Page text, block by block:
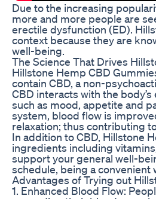
Due to the increasing
more and more people are
erectile dysfunction (ED).
context because they are
well-being.
The Science That Drives
Hillstone Hemp CBD
contain CBD, a non-
CBD interacts with the
such as mood, appetite and
system, blood flow is
relaxation; thus contributing
In addition to CBD, Hillstone
ingredients including
support your general well-
schedule, being a
Advantages of Trying out
1. Enhanced Blood Flow: